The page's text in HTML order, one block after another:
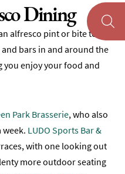
Dining
alfresco pint or bite to eat
bars in and around the
enjoy your food and
Park Brasserie, who also
week. LUDO Sports Bar &
with one looking out
more outdoor seating